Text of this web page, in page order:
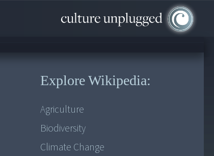
Explore Wikipedia:
Agriculture
Biodiversity
Climate Change